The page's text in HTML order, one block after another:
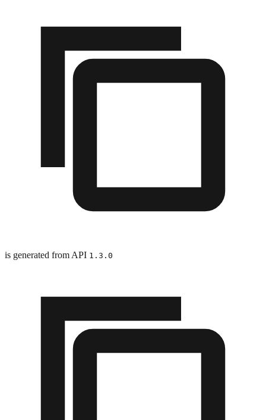
is generated from API 1.3.0